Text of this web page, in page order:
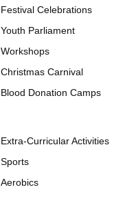
Festival Celebrations
Youth Parliament
Workshops
Christmas Carnival
Blood Donation Camps
Extra-Curricular Activities
Sports
Aerobics